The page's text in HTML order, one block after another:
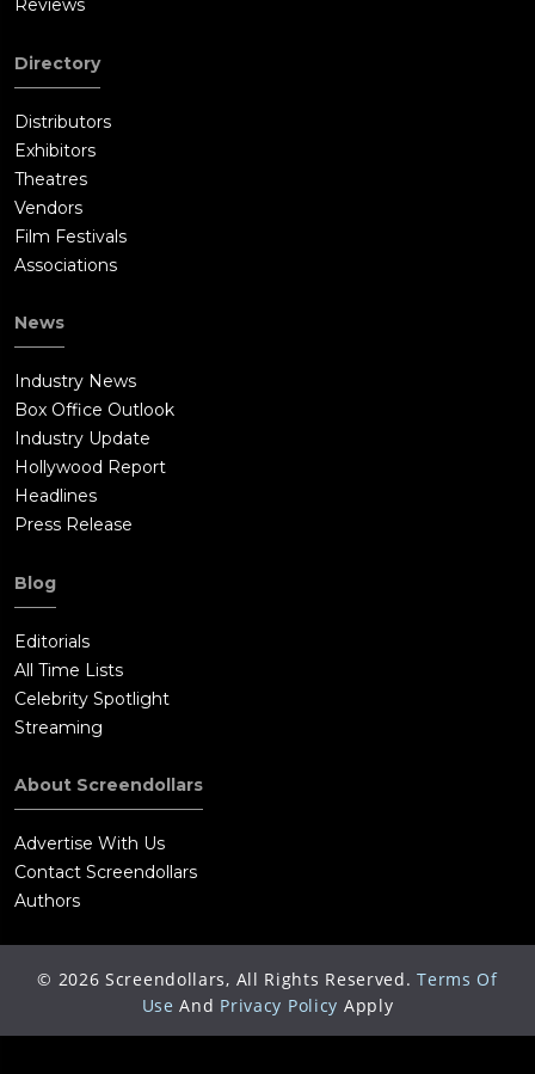
Reviews
Directory
Distributors
Exhibitors
Theatres
Vendors
Film Festivals
Associations
News
Industry News
Box Office Outlook
Industry Update
Hollywood Report
Headlines
Press Release
Blog
Editorials
All Time Lists
Celebrity Spotlight
Streaming
About Screendollars
Advertise With Us
Contact Screendollars
Authors
© 2026 Screendollars, All Rights Reserved. Terms Of
Use And Privacy Policy Apply